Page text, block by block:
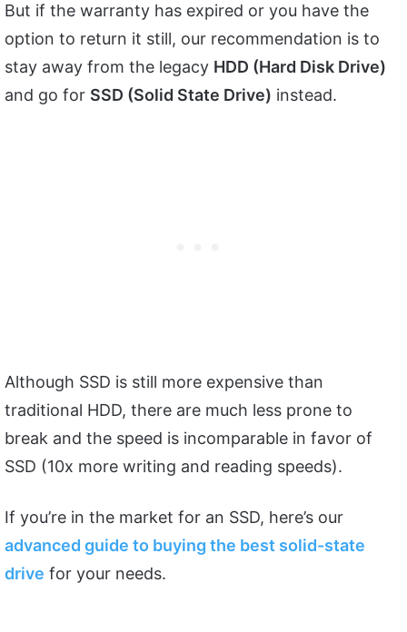
But if the warranty has expired or you have the
option to return it still, our recommendation is to
stay away from the legacy HDD (Hard Disk Drive)
and go for SSD (Solid State Drive) instead.
Although SSD is still more expensive than
traditional HDD, there are much less prone to
break and the speed is incomparable in favor of
SSD (10x more writing and reading speeds).
If you’re in the market for an SSD, here’s our
advanced guide to buying the best solid-state
drive for your needs.